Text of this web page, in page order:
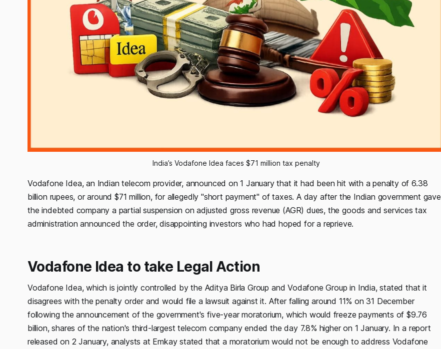
India’s Vodafone Idea faces $71 million tax penalty
Vodafone Idea, an Indian telecom provider, announced on 1 January that it had been hit with a penalty of 6.38
billion rupees, or around $71 million, for allegedly "short payment" of taxes. A day after the Indian government gave
the indebted company a partial suspension on adjusted gross revenue (AGR) dues, the goods and services tax
administration announced the order, disappointing investors who had hoped for a reprieve.
Vodafone Idea to take Legal Action
Vodafone Idea, which is jointly controlled by the Aditya Birla Group and Vodafone Group in India, stated that it
disagrees with the penalty order and would file a lawsuit against it. After falling around 11% on 31 December
following the announcement of the government's five-year moratorium, which would freeze payments of $9.76
billion, shares of the nation's third-largest telecom company ended the day 7.8% higher on 1 January. In a report
released on 2 January, analysts at Emkay stated that a moratorium would not be enough to address Vodafone